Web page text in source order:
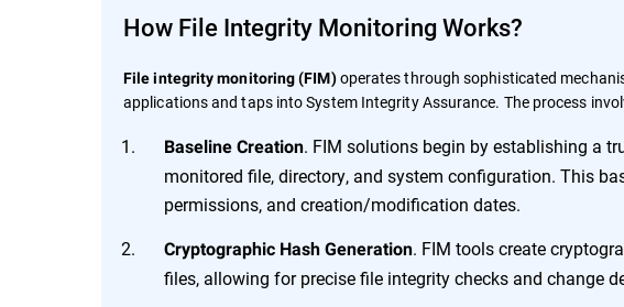
How File Integrity Monitoring Works?
File integrity monitoring (FIM)operates through sophisticated
applications and taps into System Integrity Assurance. The process
Baseline Creation. FIM solutions begin by establishing a
monitored file, directory, and system configuration. This
permissions, and creation/modification dates.
Cryptographic Hash Generation. FIM tools create
files, allowing for precise file integrity checks and change